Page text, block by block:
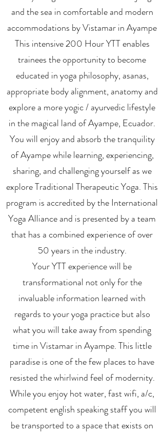
and the sea in comfortable and modern
accommodations by Vistamar in Ayampe
This intensive 200 Hour YTT enables
trainees the opportunity to become
educated in yoga philosophy, asanas,
appropriate body alignment, anatomy and
explore a more yogic / ayurvedic lifestyle
in the magical land of Ayampe, Ecuador.
You will enjoy and absorb the tranquility
of Ayampe while learning, experiencing,
sharing, and challenging yourself as we
explore Traditional Therapeutic Yoga. This
program is accredited by the International
Yoga Alliance and is presented by a team
that has a combined experience of over
50 years in the industry.
Your YTT experience will be
transformational not only for the
invaluable information learned with
regards to your yoga practice but also
what you will take away from spending
time in Vistamar in Ayampe. This little
paradise is one of the few places to have
resisted the whirlwind feel of modernity.
While you enjoy hot water, fast wifi, a/c,
competent english speaking staff you will
be transported to a space that exists on